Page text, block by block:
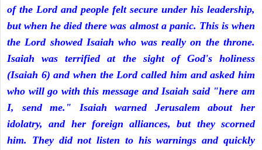
of the Lord and people felt secure under his leadership,
but when he died there was almost a panic. This is when
the Lord showed Isaiah who was really on the throne.
Isaiah was terrified at the sight of God's holiness
(Isaiah 6) and when the Lord called him and asked him
who will go with this message and Isaiah said "here am
I, send me." Isaiah warned Jerusalem about her
idolatry, and her foreign alliances, but they scorned
him. They did not listen to his warnings and quickly